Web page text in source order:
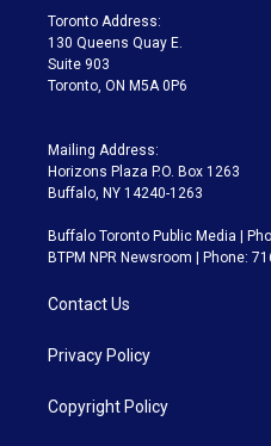
a
m
Toronto Address:
130 Queens Quay E.
Suite 903
Toronto, ON M5A 0P6
Mailing Address:
Horizons Plaza P.O. Box 1263
Buffalo, NY 14240-1263
Buffalo Toronto Public Media |
BTPM NPR Newsroom | Phone:
Contact Us
Privacy Policy
Copyright Policy